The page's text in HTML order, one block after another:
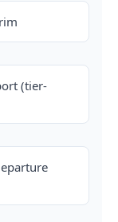
(tier-